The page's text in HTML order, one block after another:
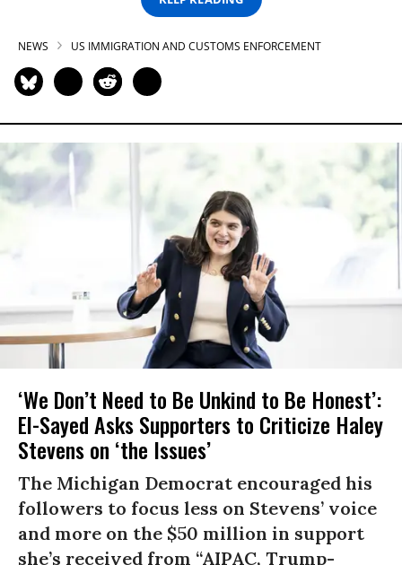
NEWS US IMMIGRATION AND CUSTOMS ENFORCEMENT
‘We Don’t Need to Be Unkind to Be Honest’:
El-Sayed Asks Supporters to Criticize Haley
Stevens on ‘the Issues’
The Michigan Democrat encouraged his
followers to focus less on Stevens’ voice
and more on the $50 million in support
she’s received from “AIPAC, Trump-